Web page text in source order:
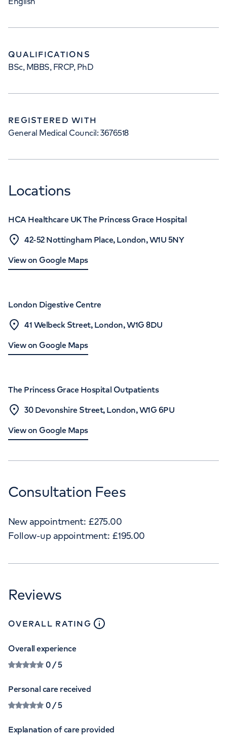
QUALIFICATIONS
BSc, MBBS, FRCP, PhD
REGISTERED WITH
General Medical Council: 3676518
Locations
HCA Healthcare UK The Princess Grace Hospital
42-52 Nottingham Place, London, W1U 5NY
View on Google Maps
London Digestive Centre
41 Welbeck Street, London, W1G 8DU
View on Google Maps
The Princess Grace Hospital Outpatients
30 Devonshire Street, London, W1G 6PU
View on Google Maps
Consultation Fees
New appointment: £275.00
Follow-up appointment: £195.00
Reviews
OVERALL RATING close
Overall experience
0/ 5
Personal care received
0/ 5
Explanation of care provided